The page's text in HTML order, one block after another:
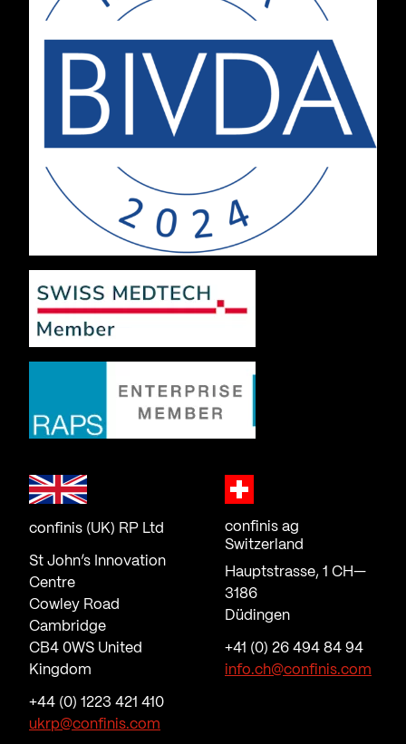
confinis (UK) RP Ltd
St John’s Innovation
Centre
Cowley Road
Cambridge
CB4 0WS United
Kingdom
+44 (0) 1223 421 410
ukrp@confinis.com
confinis ag
Switzerland
Hauptstrasse, 1 CH—
3186
Düdingen
+41 (0) 26 494 84 94
info.ch@confinis.com